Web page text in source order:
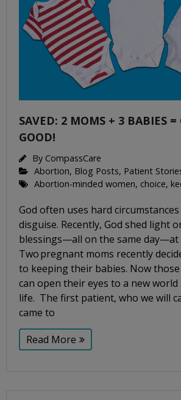
SAVED: 2 MOMS + 3 BABIES =
GOOD!
By CompassCare
Abortion, Blog Posts, Patient
Abortion-minded women, choice,
God often uses hard
disguise. Recently, God shed light
blessings—all on the same day—at
Two pregnant moms recently
to keeping their babies. Now those
can open their eyes to a new world
life. The first patient, who we will
came to
Read More